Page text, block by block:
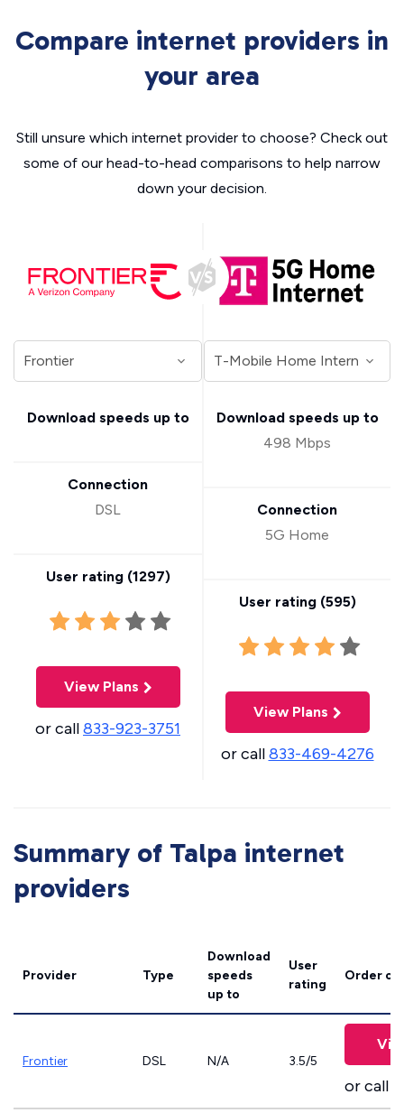
Compare internet providers in
your area
Still unsure which internet provider to choose? Check out
some of our head-to-head comparisons to help narrow
down your decision.
Download speeds up to
Connection
DSL
User rating (1297)
View Plans
or call833-923-3751
Download speeds up to
498 Mbps
Connection
5G Home
User rating (595)
View Plans
or call833-469-4276
Summary of Talpa internet
providers
Provider Type
Download
speeds
up to
User
rating
Order
Frontier DSL N/A 3.5/5
or call